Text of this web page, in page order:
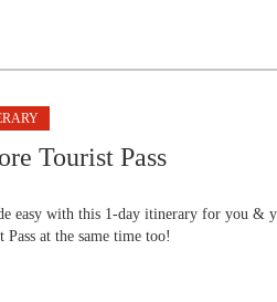
Tourist Pass
easy with this 1-day itinerary for you
at the same time too!